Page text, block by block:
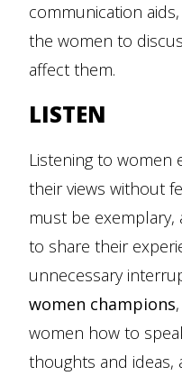
communication
the women to
affect them.
LISTEN
Listening to women
their views without
must be exemplary,
to share their
unnecessary
women champions
women how to
thoughts and ideas,